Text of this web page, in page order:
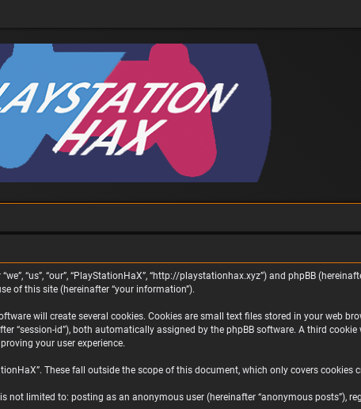
“us”, “our”, “PlayStationHaX”, “http://playstationhax.xyz”) and phpBB (hereinafter
of this site (hereinafter “your information”).
will create several cookies. Cookies are small text files stored in your web
“session-id”), both automatically assigned by the phpBB software. A third
your user experience.
These fall outside the scope of this document, which only covers cookies
limited to: posting as an anonymous user (hereinafter “anonymous posts”),